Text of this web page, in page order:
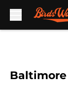
Baltimore